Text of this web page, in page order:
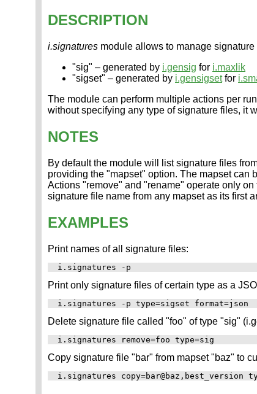
DESCRIPTION
i.signatures module allows to manage signature
"sig" – generated by i.gensig for i.maxlik
"sigset" – generated by i.gensigsetfor
The module can perform multiple actions per
without specifying any type of signature files, it
NOTES
By default the module will list signature files
providing the "mapset" option. The mapset can
Actions "remove" and "rename" operate only
signature file name from any mapset as its first
EXAMPLES
Print names of all signature files:
Print only signature files of certain type as a
Delete signature file called "foo" of type "sig"
Copy signature file "bar" from mapset "baz" to